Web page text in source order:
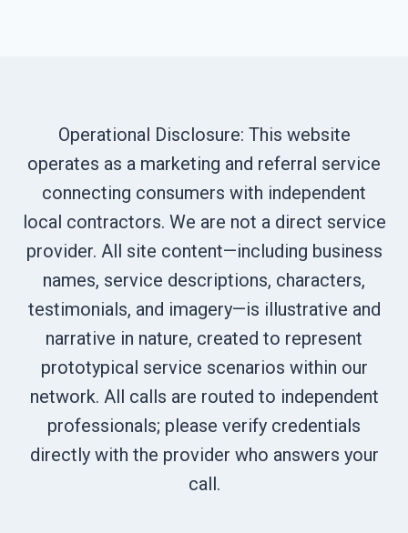
Operational Disclosure: This website
operates as a marketing and referral service
connecting consumers with independent
local contractors. We are not a direct service
provider. All site content—including business
names, service descriptions, characters,
testimonials, and imagery—is illustrative and
narrative in nature, created to represent
prototypical service scenarios within our
network. All calls are routed to independent
professionals; please verify credentials
directly with the provider who answers your
call.